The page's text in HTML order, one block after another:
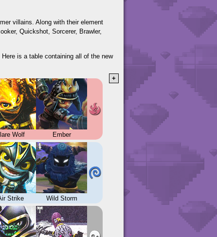
villains. Along with their element
Quickshot, Sorcerer, Brawler,
is a table containing all of the new
+
Wolf Ember
Strike Wild Storm